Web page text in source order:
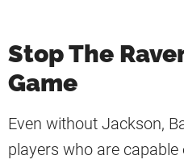
Stop The
Game
Even without Jackson,
players who are